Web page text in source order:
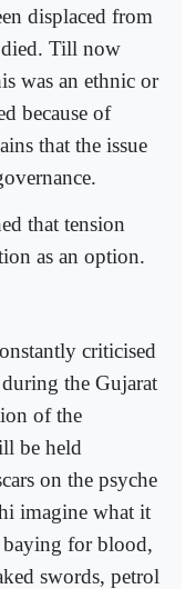
displaced from
died. Till now
was an ethnic or
because of
that the issue
that tension
as an option.
criticised
the Gujarat
of the
be held
on the psyche
imagine what it
for blood,
swords, petrol